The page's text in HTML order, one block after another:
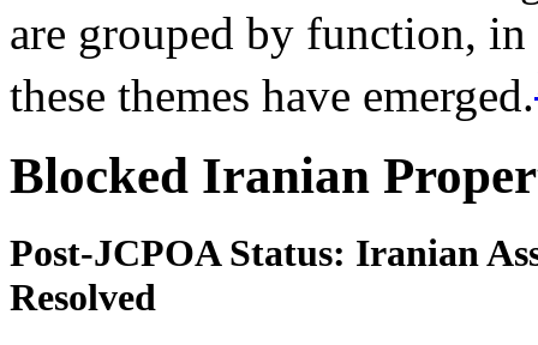
are grouped by function,
these themes have emerged.
Blocked Iranian
Post-JCPOA Status: Iranian
Resolved